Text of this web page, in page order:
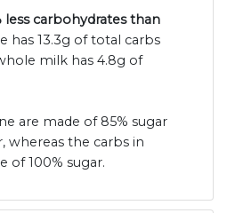
carbohydrates than
has 13.3g of total carbs
milk has 4.8g of
are made of 85% sugar
whereas the carbs in
of 100% sugar.